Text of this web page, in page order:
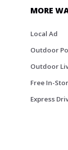
MORE
Local Ad
Outdoor
Outdoor
Free In-
Express